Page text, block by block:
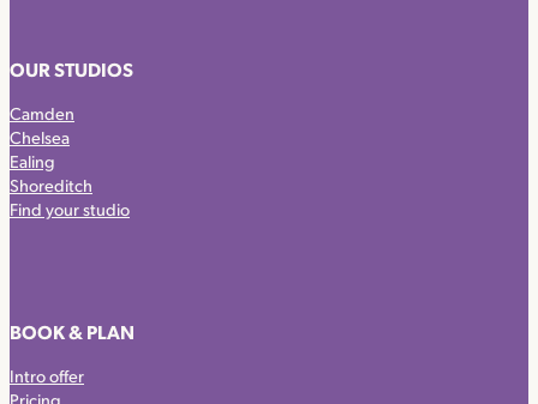
OUR STUDIOS
Camden
Chelsea
Ealing
Shoreditch
Find your studio
BOOK & PLAN
Intro offer
Pricing